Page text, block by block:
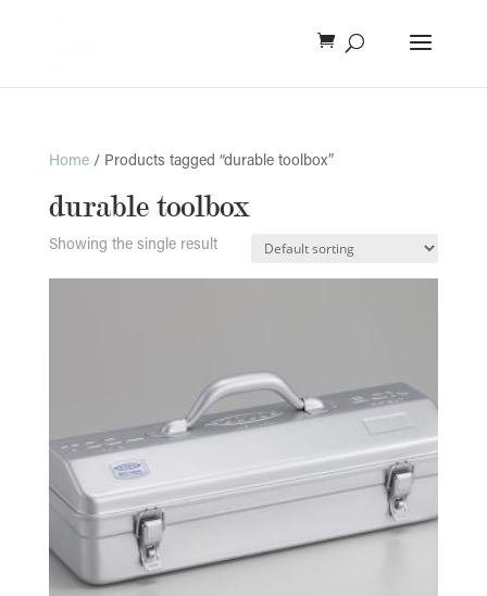
Home/ Products tagged “durable toolbox”
durable toolbox
Showing the single result